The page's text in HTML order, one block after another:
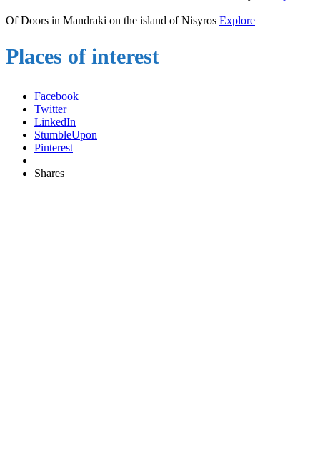
Of Doors in Mandraki on the island of Nisyros Explore
Places of interest
Facebook
Twitter
LinkedIn
StumbleUpon
Pinterest
Shares